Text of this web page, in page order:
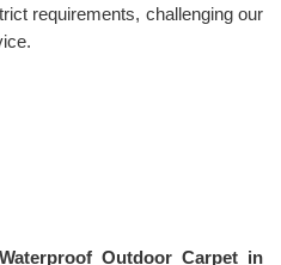
requirements, challenging our
Waterproof Outdoor Carpet in